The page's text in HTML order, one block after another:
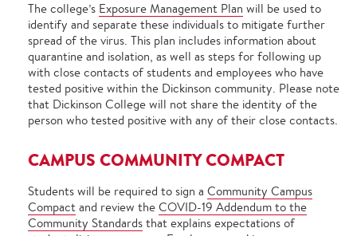
The college’s Exposure Management Plan will be used to
identify and separate these individuals to mitigate further
spread of the virus. This plan includes information about
quarantine and isolation, as well as steps for following up
with close contacts of students and employees who have
tested positive within the Dickinson community. Please note
that Dickinson College will not share the identity of the
person who tested positive with any of their close contacts.
CAMPUS COMMUNITY COMPACT
Students will be required to sign a Community Campus
Compact and review the COVID-19 Addendum to the
Community Standards that explains expectations of